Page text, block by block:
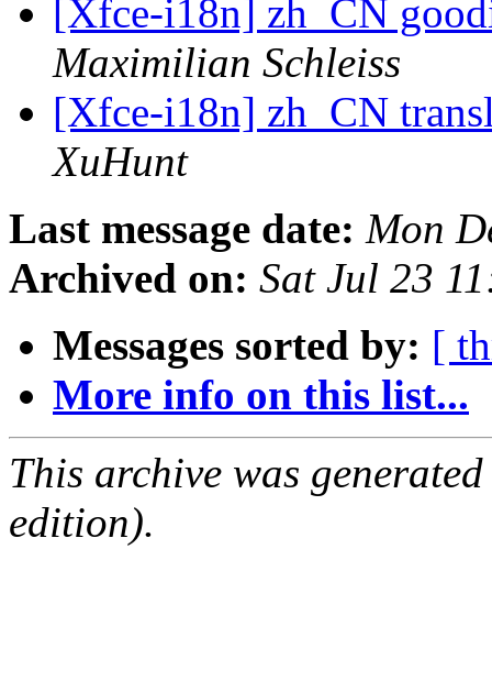
[Xfce-i18n] zh_CN
Maximilian Schleiss
[Xfce-i18n] zh_CN
XuHunt
Last message date: Mon
Archived on: Sat Jul 23
Messages sorted by: [
More info on this list...
This archive was
edition).